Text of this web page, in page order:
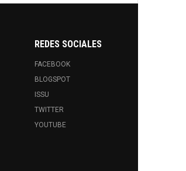
REDES SOCIALES
FACEBOOK
BLOGSPOT
ISSU
TWITTER
YOUTUBE